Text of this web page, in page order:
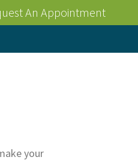
An Appointment
your